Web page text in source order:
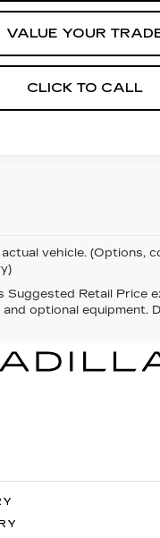
VALUE YOUR
CLICK TO CALL
vehicle. (Options,
Suggested Retail Price
and optional equipment.